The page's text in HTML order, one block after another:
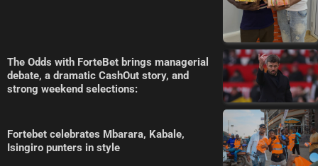
The Odds with ForteBet brings managerial
debate, a dramatic CashOut story, and
strong weekend selections:
Fortebet celebrates Mbarara, Kabale,
Isingiro punters in style